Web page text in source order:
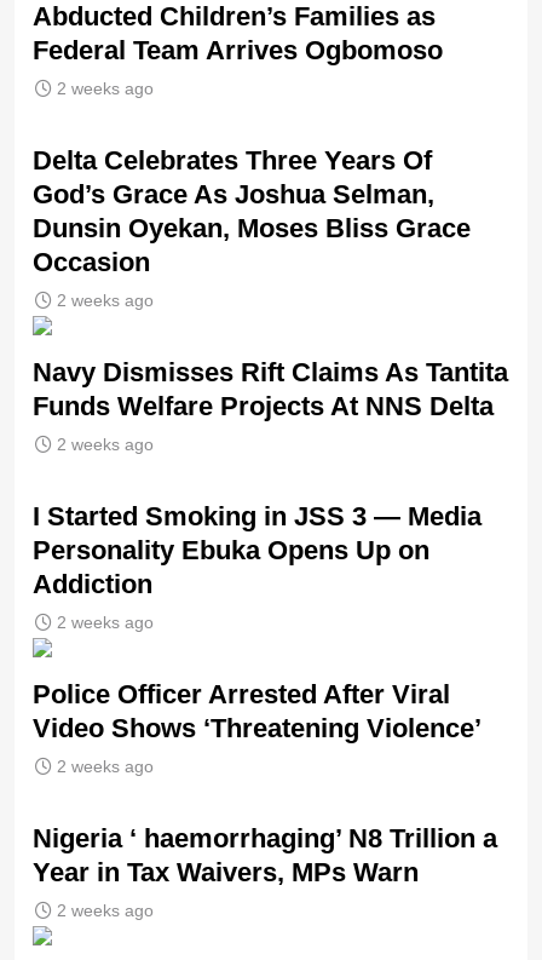
Abducted Children’s Families as
Federal Team Arrives Ogbomoso
2 weeks ago
‎Delta Celebrates Three Years Of
God’s Grace As Joshua Selman,
Dunsin Oyekan, Moses Bliss Grace
Occasion
2 weeks ago
Navy Dismisses Rift Claims As Tantita
Funds Welfare Projects At NNS Delta
2 weeks ago
I Started Smoking in JSS 3 — Media
Personality Ebuka Opens Up on
Addiction
2 weeks ago
Police Officer Arrested After Viral
Video Shows ‘Threatening Violence’
2 weeks ago
Nigeria ‘ haemorrhaging’ N8 Trillion a
Year in Tax Waivers, MPs Warn
2 weeks ago